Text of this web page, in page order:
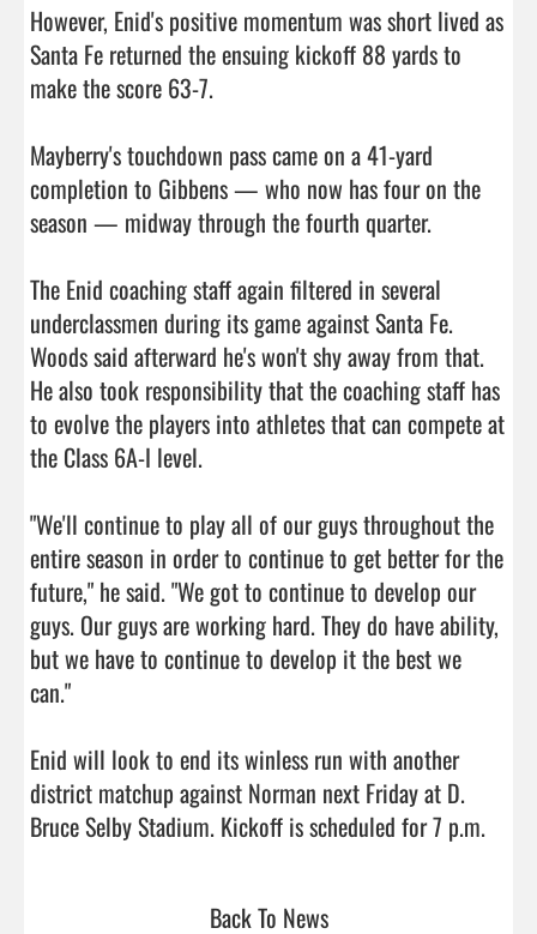
However, Enid's positive momentum was short lived as
Santa Fe returned the ensuing kickoff 88 yards to
make the score 63-7.
Mayberry's touchdown pass came on a 41-yard
completion to Gibbens — who now has four on the
season — midway through the fourth quarter.
The Enid coaching staff again filtered in several
underclassmen during its game against Santa Fe.
Woods said afterward he's won't shy away from that.
He also took responsibility that the coaching staff has
to evolve the players into athletes that can compete at
the Class 6A-I level.
"We'll continue to play all of our guys throughout the
entire season in order to continue to get better for the
future," he said. "We got to continue to develop our
guys. Our guys are working hard. They do have ability,
but we have to continue to develop it the best we
can."
Enid will look to end its winless run with another
district matchup against Norman next Friday at D.
Back To News